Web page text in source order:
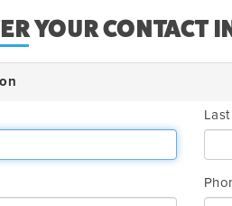
YOUR CONTACT